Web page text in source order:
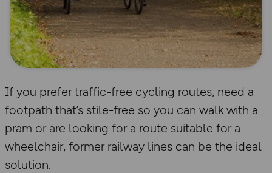
If you prefer traffic-free cycling routes, need a
footpath that’s stile-free so you can walk with a
pram or are looking for a route suitable for a
wheelchair, former railway lines can be the ideal
solution.